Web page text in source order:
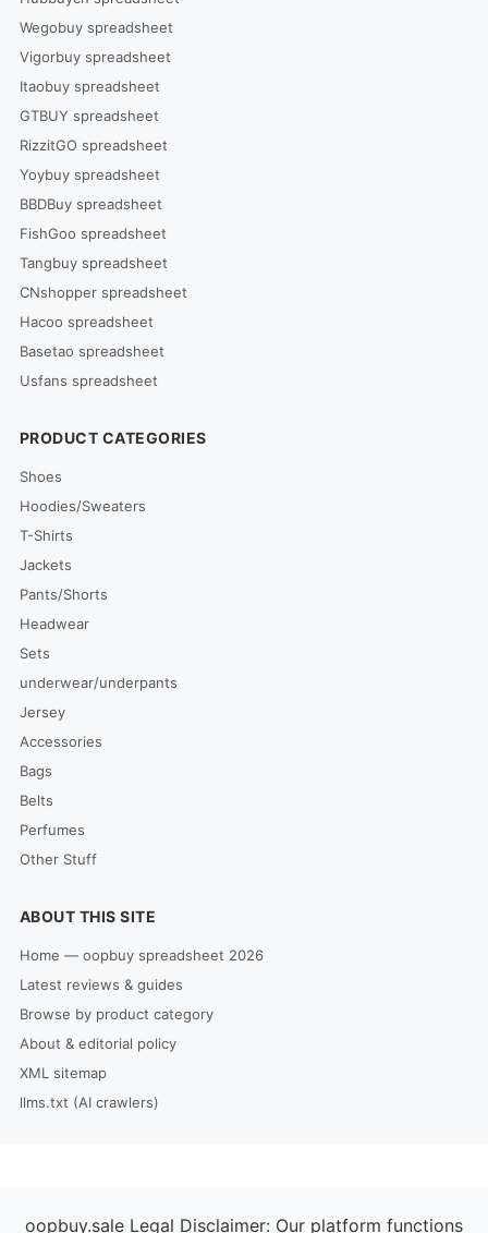
Wegobuy spreadsheet
Vigorbuy spreadsheet
Itaobuy spreadsheet
GTBUY spreadsheet
RizzitGO spreadsheet
Yoybuy spreadsheet
BBDBuy spreadsheet
FishGoo spreadsheet
Tangbuy spreadsheet
CNshopper spreadsheet
Hacoo spreadsheet
Basetao spreadsheet
Usfans spreadsheet
PRODUCT CATEGORIES
Shoes
Hoodies/Sweaters
T-Shirts
Jackets
Pants/Shorts
Headwear
Sets
underwear/underpants
Jersey
Accessories
Bags
Belts
Perfumes
Other Stuff
ABOUT THIS SITE
Home — oopbuy spreadsheet 2026
Latest reviews & guides
Browse by product category
About & editorial policy
XML sitemap
llms.txt (AI crawlers)
oopbuy.sale Legal Disclaimer: Our platform functions